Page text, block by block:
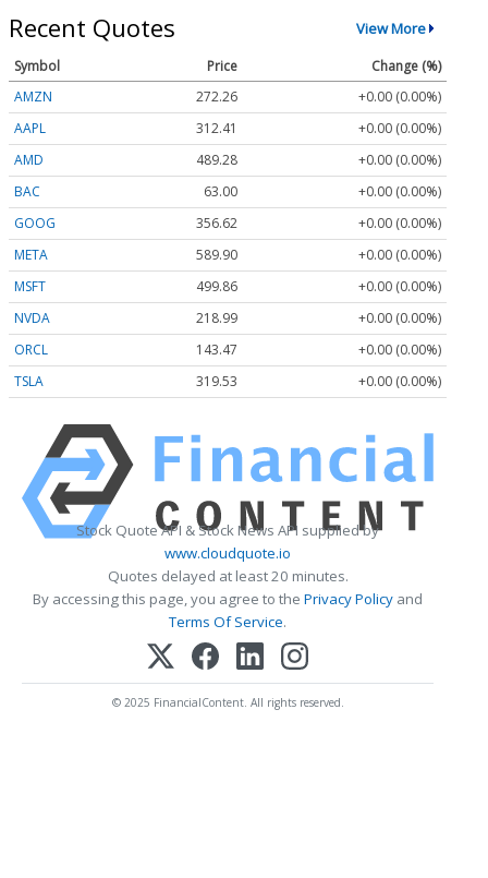
Recent Quotes View More
Symbol Price
Change (%)
AMZN
272.26
+0.00 (0.00%)
AAPL
312.41
+0.00 (0.00%)
AMD
489.28
+0.00 (0.00%)
BAC
63.00
+0.00 (0.00%)
GOOG
356.62
+0.00 (0.00%)
META
589.90
+0.00 (0.00%)
MSFT
499.86
+0.00 (0.00%)
NVDA
218.99
+0.00 (0.00%)
ORCL
143.47
+0.00 (0.00%)
TSLA
319.53 +0.00 (0.00%)
Stock Quote API & Stock News API supplied by
www.cloudquote.io
Quotes delayed at least 20 minutes.
By accessing this page, you agree to the Privacy Policy and
Terms Of Service.
© 2025 FinancialContent. All rights reserved.